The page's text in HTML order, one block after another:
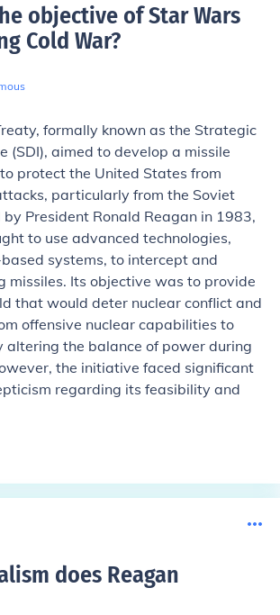
objective of Star Wars
Cold War?
formally known as the Strategic
(SDI), aimed to develop a missile
protect the United States from
particularly from the Soviet
by President Ronald Reagan in 1983,
to use advanced technologies,
systems, to intercept and
missiles. Its objective was to provide
that would deter nuclear conflict and
offensive nuclear capabilities to
altering the balance of power during
the initiative faced significant
regarding its feasibility and
does Reagan